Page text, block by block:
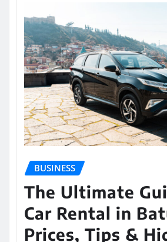
BUSINESS
The Ultimate
Car Rental in
Prices, Tips &